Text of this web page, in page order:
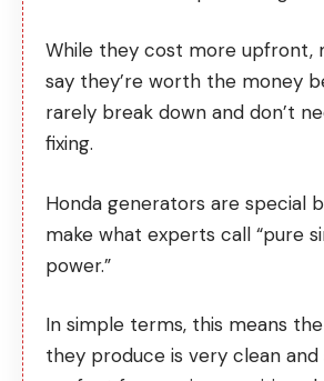
While they cost more upfront,
say they’re worth the money
rarely break down and don’t
fixing.
Honda generators are special
make what experts call “pure
power.”
In simple terms, this means
they produce is very clean